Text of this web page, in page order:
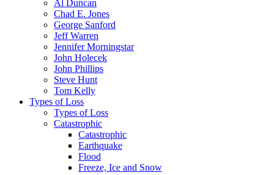
Al Duncan
Chad E. Jones
George Sanford
Jeff Warren
Jennifer Morningstar
John Holecek
John Phillips
Steve Hunt
Tom Kelly
Types of Loss
Types of Loss
Catastrophic
Catastrophic
Earthquake
Flood
Freeze, Ice and Snow